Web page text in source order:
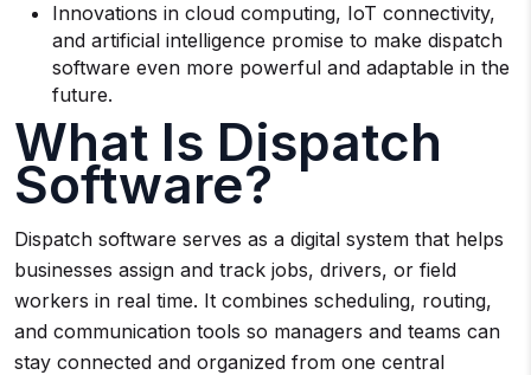
Innovations in cloud computing, IoT connectivity,
and artificial intelligence promise to make dispatch
software even more powerful and adaptable in the
future.
What Is Dispatch
Software?
Dispatch software serves as a digital system that helps
businesses assign and track jobs, drivers, or field
workers in real time. It combines scheduling, routing,
and communication tools so managers and teams can
stay connected and organized from one central